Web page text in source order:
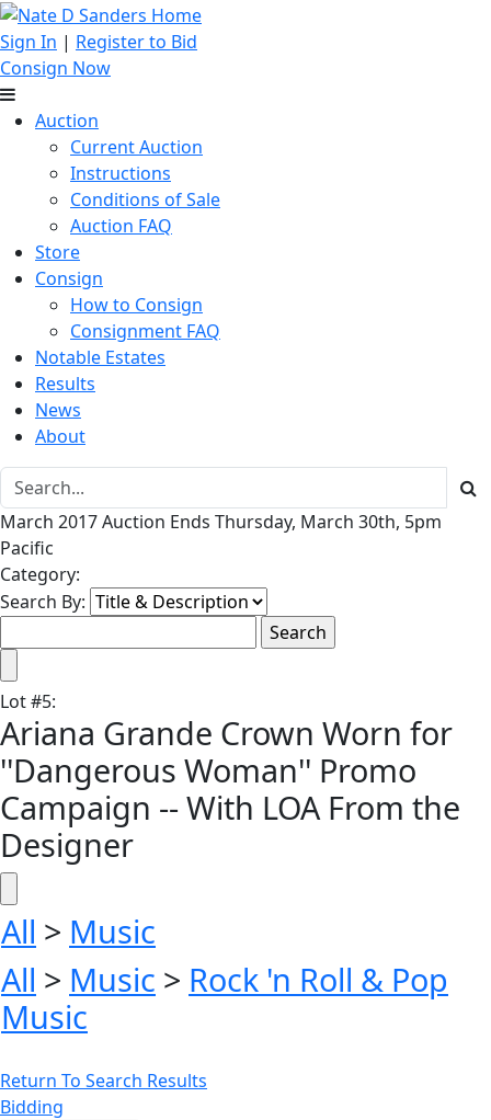
Sign In | Register to Bid
Consign Now
Auction
Current Auction
Instructions
Conditions of Sale
Auction FAQ
Store
Consign
How to Consign
Consignment FAQ
Notable Estates
Results
News
About
March 2017 Auction Ends Thursday, March 30th, 5pm
Pacific
Category:
Search By:
Lot#5:
Ariana Grande Crown Worn for
''Dangerous Woman'' Promo
Campaign -- With LOA From the
Designer
All > Music
All > Music > Rock 'n Roll & Pop
Music
Return To Search Results
Bidding